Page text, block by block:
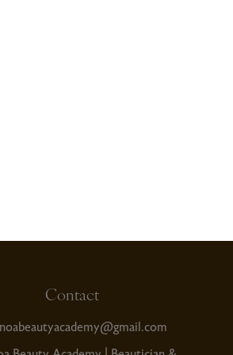
Contact